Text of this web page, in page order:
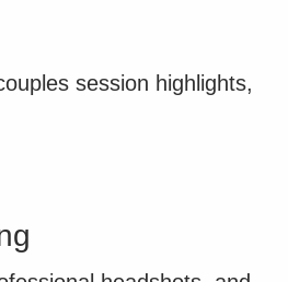
session highlights,